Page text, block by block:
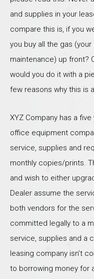
and supplies in your
compare this is, if you
you buy all the gas
maintenance) up front?
would you do it with a
few reasons why this is
XYZ Company has a five
office equipment
service, supplies and
monthly copies/prints.
and wish to either
Dealer assume the
both vendors for the
committed legally to a
service, supplies and a
leasing company isn’t
to borrowing money for